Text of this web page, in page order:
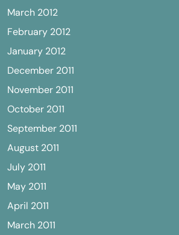
March 2012
February 2012
January 2012
December 2011
November 2011
October 2011
September 2011
August 2011
July 2011
May 2011
April 2011
March 2011